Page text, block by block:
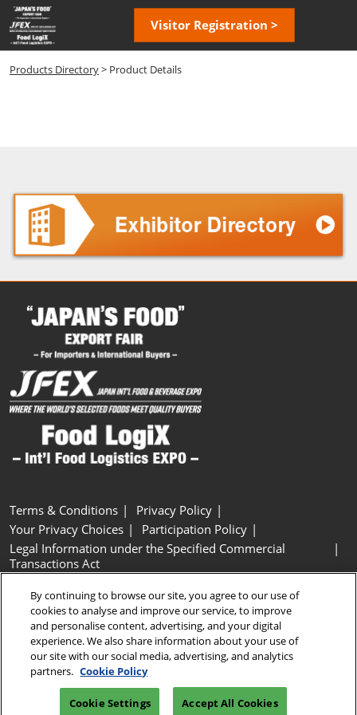
Skip
to
content
Visitor Registration >
Products Directory> Product Details
Terms & Conditions
Privacy Policy
Your Privacy Choices
Participation Policy
Legal Information under the Specified Commercial
Transactions Act
Cookie Settings
Copyright © RX Japan GK
By continuing to browse our site, you agree to our use of
cookies to analyse and improve our service, to improve
and personalise content, advertising, and your digital
experience. We also share information about your use of
our site with our social media, advertising, and analytics
partners. Cookie Policy
Cookie Settings Accept All Cookies